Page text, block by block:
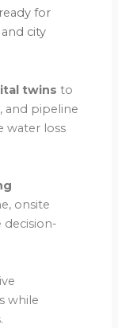
for
city
twins to
and pipeline
water loss
onsite
decision-
while